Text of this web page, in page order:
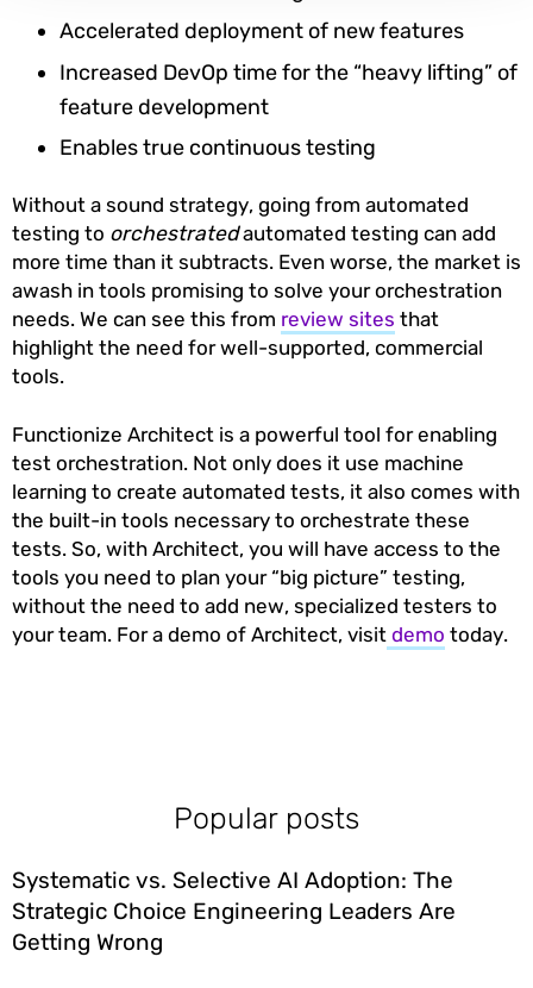
Accelerated deployment of new features
Increased DevOp time for the “heavy lifting” of
feature development
Enables true continuous testing
Without a sound strategy, going from automated
testing to orchestratedautomated testing can add
more time than it subtracts. Even worse, the market is
awash in tools promising to solve your orchestration
needs. We can see this from review sites that
highlight the need for well-supported, commercial
tools.
Functionize Architect is a powerful tool for enabling
test orchestration. Not only does it use machine
learning to create automated tests, it also comes with
the built-in tools necessary to orchestrate these
tests. So, with Architect, you will have access to the
tools you need to plan your “big picture” testing,
without the need to add new, specialized testers to
your team. For a demo of Architect, visit demo today.
Popular posts
Systematic vs. Selective AI Adoption: The
Strategic Choice Engineering Leaders Are
Getting Wrong